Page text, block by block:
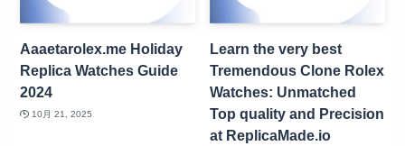
Aaaetarolex.me Holiday
Replica Watches Guide
2024
10月 21, 2025
Learn the very best
Tremendous Clone Rolex
Watches: Unmatched
Top quality and Precision
at ReplicaMade.io